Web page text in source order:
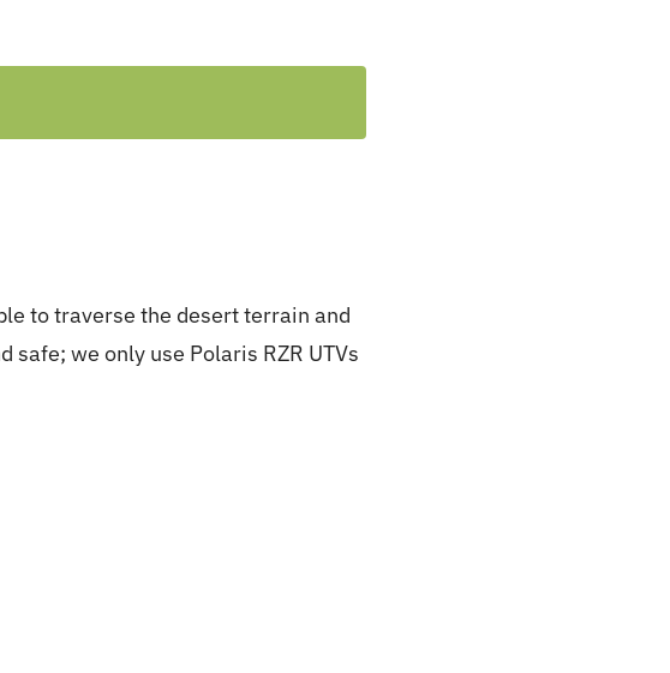
to traverse the desert terrain and
we only use Polaris RZR UTVs